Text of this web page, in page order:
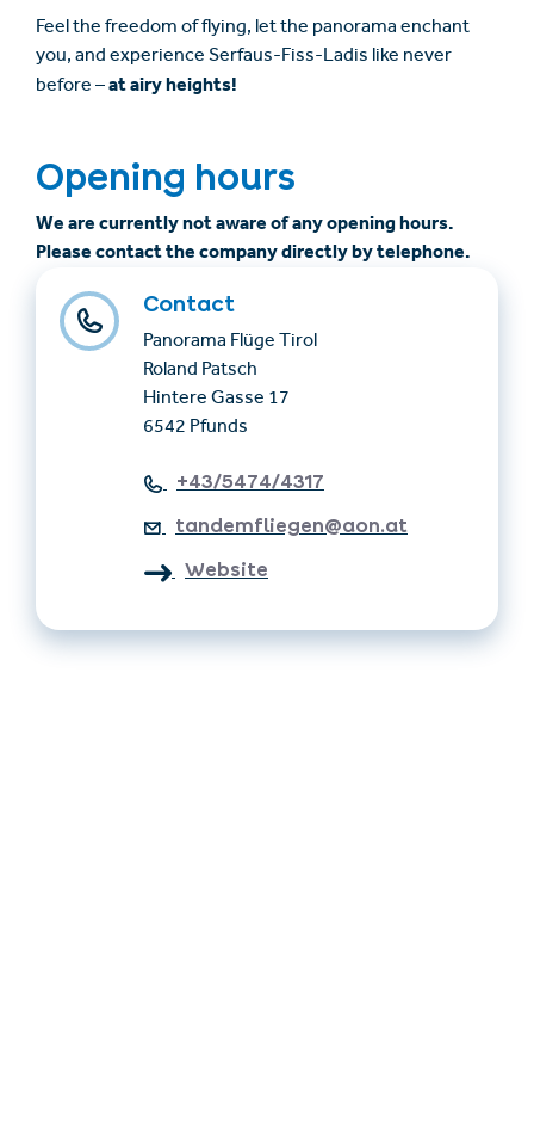
Feel the freedom of flying, let the panorama enchant
you, and experience Serfaus-Fiss-Ladis like never
before –at airy heights!
Opening hours
We are currently not aware of any opening hours.
Please contact the company directly by telephone.
Contact
Panorama Flüge Tirol
Roland Patsch
Hintere Gasse 17
6542 Pfunds
+43/5474/4317
tandemfliegen@aon.at
Website